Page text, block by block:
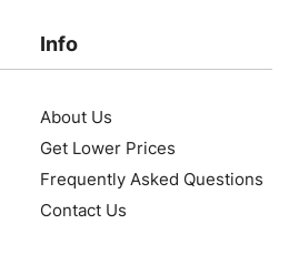
Info
About Us
Get Lower Prices
Frequently Asked Questions
Contact Us